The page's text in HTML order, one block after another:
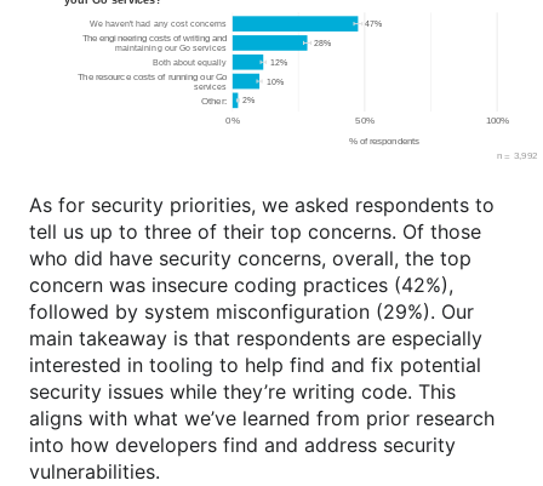
As for security priorities, we asked respondents to
tell us up to three of their top concerns. Of those
who did have security concerns, overall, the top
concern was insecure coding practices (42%),
followed by system misconfiguration (29%). Our
main takeaway is that respondents are especially
interested in tooling to help find and fix potential
security issues while they’re writing code. This
aligns with what we’ve learned from prior research
into how developers find and address security
vulnerabilities.